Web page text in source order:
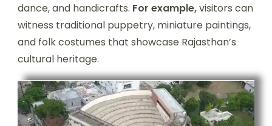
dance, and handicrafts. For example,visitors can
witness traditional puppetry, miniature paintings,
and folk costumes that showcase Rajasthan’s
cultural heritage.